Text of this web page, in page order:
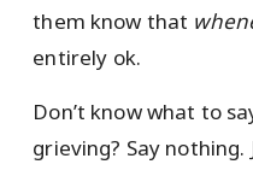
them know that
entirely ok.
Don’t know what to
grieving? Say